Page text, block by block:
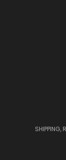
SHIPPING,